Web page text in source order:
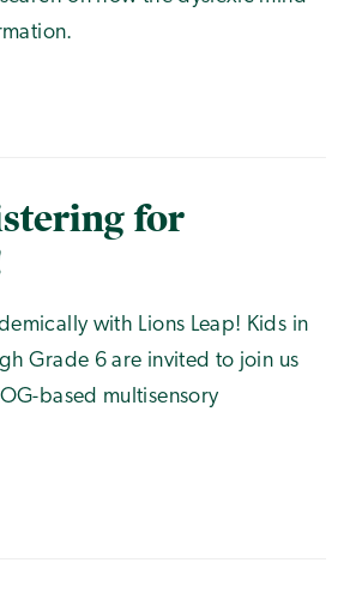
for
with Lions Leap! Kids in
Grade 6 are invited to join us
based multisensory